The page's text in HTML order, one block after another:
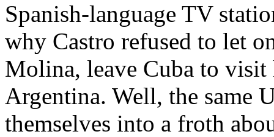
Spanish-language TV
why Castro refused to let
Molina, leave Cuba to
Argentina. Well, the same
themselves into a froth